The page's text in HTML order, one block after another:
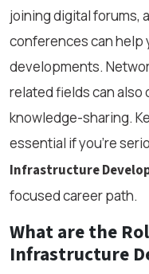
joining digital forums,
conferences can help
developments.
related fields can
knowledge-sharing.
essential if you're
Infrastructure
focused career path.
What are the
Infrastructure